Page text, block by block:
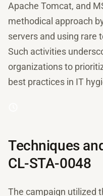
Apache Tomcat, and
methodical approach
servers and using rare
Such activities
organizations to
best practices in IT
Techniques
CL-STA-0048
The campaign utilized